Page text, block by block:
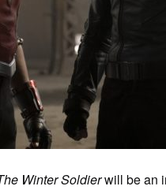
Winter Soldierwill be an